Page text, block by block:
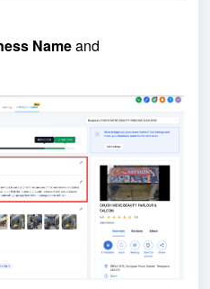
Nameand